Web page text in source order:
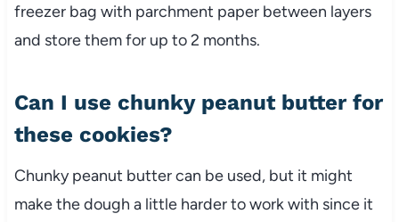
freezer bag with parchment paper between layers
and store them for up to 2 months.
Can I use chunky peanut butter for
these cookies?
Chunky peanut butter can be used, but it might
make the dough a little harder to work with since it